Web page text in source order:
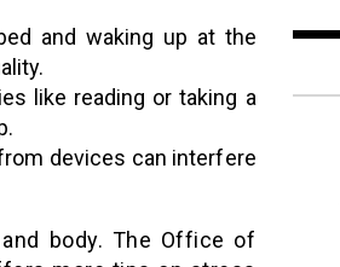
and waking up at the
like reading or taking a
devices can interfere
body. The Office of